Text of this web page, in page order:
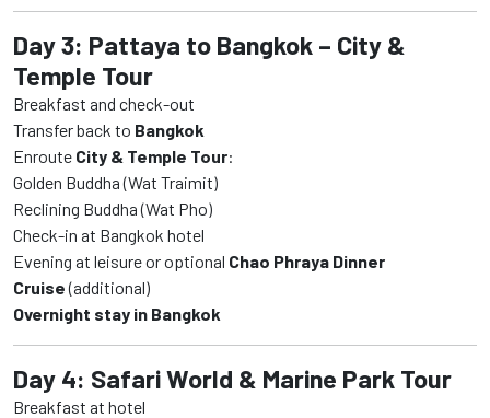
Day 3: Pattaya to Bangkok – City &
Temple Tour
Breakfast and check-out
Transfer back to Bangkok
Enroute City & Temple Tour:
Golden Buddha (Wat Traimit)
Reclining Buddha (Wat Pho)
Check-in at Bangkok hotel
Evening at leisure or optional Chao Phraya Dinner
Cruise(additional)
Overnight stay in Bangkok
Day 4: Safari World & Marine Park Tour
Breakfast at hotel